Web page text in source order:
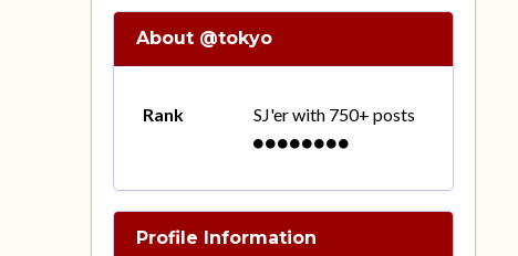
About @tokyo
Rank SJ'er with 750+ posts
Profile Information